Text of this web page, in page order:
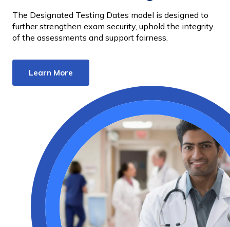
The Designated Testing Dates model is designed to
further strengthen exam security, uphold the integrity
of the assessments and support fairness.
Learn More